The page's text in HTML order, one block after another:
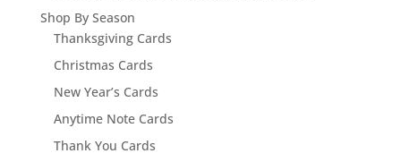
Shop By Season
Thanksgiving Cards
Christmas Cards
New Year’s Cards
Anytime Note Cards
Thank You Cards